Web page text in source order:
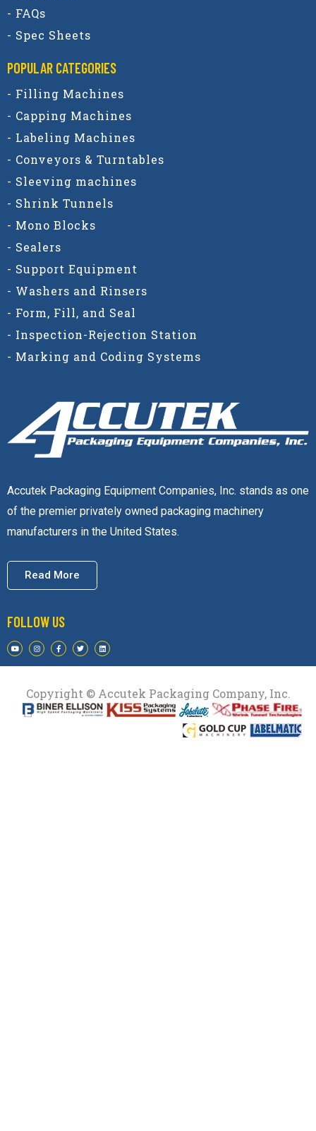
- FAQs
- Spec Sheets
POPULAR CATEGORIES​
- Filling Machines
- Capping Machines
- Labeling Machines
- Conveyors & Turntables
- Sleeving machines
- Shrink Tunnels
- Mono Blocks
- Sealers
- Support Equipment
- Washers and Rinsers
- Form, Fill, and Seal
- Inspection-Rejection Station
- Marking and Coding Systems
Accutek Packaging Equipment Companies, Inc. stands as one
of the premier privately owned packaging machinery
manufacturers in the United States.
Read More
FOLLOW US
Copyright © Accutek Packaging Company, Inc.​